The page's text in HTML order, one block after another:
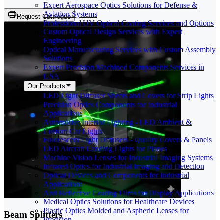
Expert Aerospace Optics Solutions for Defense &
Aviation Systems
Professional UV Optical Coating Services and Options
Custom Optical Design Services with Expert
Engineering
Optical Manufacturing Services with Custom Assembly
Solutions
Expert Precision Machined Components Services in
USA
Our Products
LED Light Diffuser Sheets and Covers for Strip Lights
Precision Optics Components for Industrial
Applications
Automotive Interior Lighting - LED Ambient &
Custom Car Lights
Fluorescent Light Diffusers - Quality Covers & Panels
LED Aircraft Landing Lights for Planes
Machine Vision Lenses for Industrial Imaging Systems
Infrared Optics for Industrial Imaging and Detection
Optical Devices and Components for Industrial
Applications
Anti Reflective Coating Films for Display Applications
Medical Optics Solutions for Healthcare Devices
Plastic Optics Molded and Aspheric Lenses for
Request Catalogue
Beam Splitters